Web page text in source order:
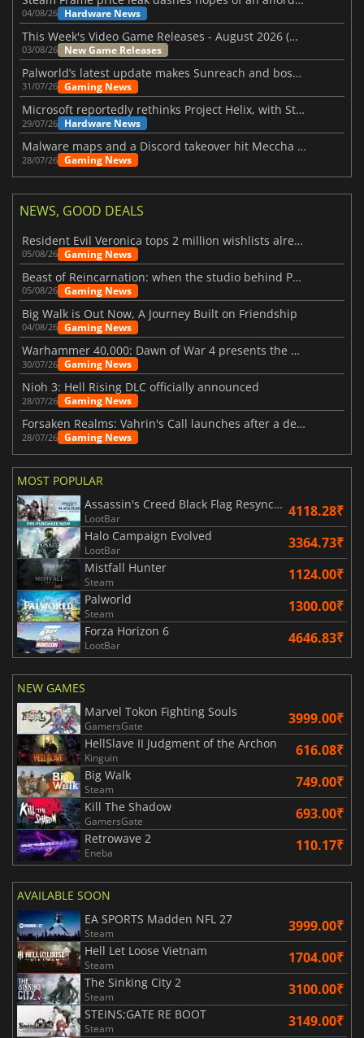
04/08/26 Hardware News
This Week's Video Game Releases - August 2026 (Week 32)
03/08/26 New Game Releases
Palworld’s latest update makes Sunreach and boss battles more stable
31/07/26 Gaming News
Microsoft reportedly rethinks Project Helix, with Steam support now at risk
29/07/26 Hardware News
Malware maps and a Discord takeover hit Meccha Chameleon
28/07/26 Gaming News
NEWS, GOOD DEALS
Resident Evil Veronica tops 2 million wishlists already
05/08/26 Gaming News
Beast of Reincarnation: when the studio behind Pokémon takes a new path
05/08/26 Gaming News
Big Walk is Out Now, A Journey Built on Friendship
04/08/26 Gaming News
Warhammer 40,000: Dawn of War 4 presents the Necron faction
30/07/26 Gaming News
Nioh 3: Hell Rising DLC officially announced
28/07/26 Gaming News
Forsaken Realms: Vahrin's Call launches after a decade of development
28/07/26 Gaming News
MOST POPULAR
Assassin's Creed Black Flag Resynced
LootBar 4118.28₹
Halo Campaign Evolved
LootBar 3364.73₹
Mistfall Hunter
Steam 1124.00₹
Palworld
Steam 1300.00₹
Forza Horizon 6
LootBar 4646.83₹
NEW GAMES
Marvel Tokon Fighting Souls
GamersGate 3999.00₹
HellSlave II Judgment of the Archon
Kinguin 616.08₹
Big Walk
Steam 749.00₹
Kill The Shadow
GamersGate 693.00₹
Retrowave 2
Eneba 110.17₹
AVAILABLE SOON
EA SPORTS Madden NFL 27
Steam 3999.00₹
Hell Let Loose Vietnam
Steam 1704.00₹
The Sinking City 2
Steam 3100.00₹
STEINS;GATE RE BOOT
Steam 3149.00₹